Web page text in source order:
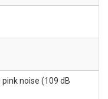
noise (109 dB